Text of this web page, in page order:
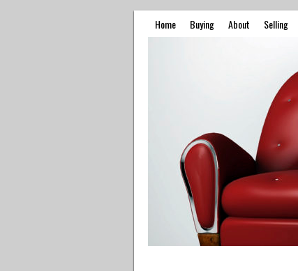
Home Buying About Selling